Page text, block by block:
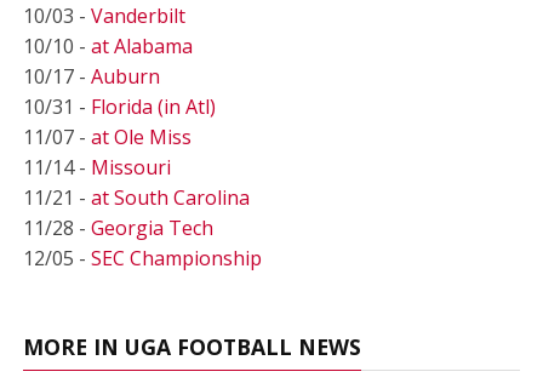
10/03 - Vanderbilt
10/10 - at Alabama
10/17 - Auburn
10/31 - Florida (in Atl)
11/07 - at Ole Miss
11/14 - Missouri
11/21 - at South Carolina
11/28 - Georgia Tech
12/05 - SEC Championship
MORE IN UGA FOOTBALL NEWS